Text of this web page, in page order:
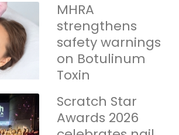
MHRA
strengthens
safety warnings
on Botulinum
Toxin
Scratch Star
Awards 2026